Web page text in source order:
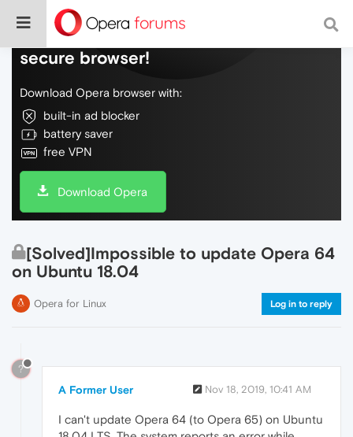
Do more on the web, with a fast and
secure browser!
Download Opera browser with:
built-in ad blocker
battery saver
free VPN
Download Opera
[Solved]Impossible to update Opera 64
on Ubuntu 18.04
Opera for Linux Log in to reply
?
A Former User Nov 18, 2019, 10:41 AM
I can't update Opera 64 (to Opera 65) on Ubuntu